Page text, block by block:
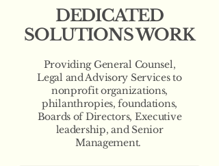
DEDICATED
SOLUTIONS WORK
Providing General Counsel,
Legal and Advisory Services to
nonprofit organizations,
philanthropies, foundations,
Boards of Directors, Executive
leadership, and Senior
Management.